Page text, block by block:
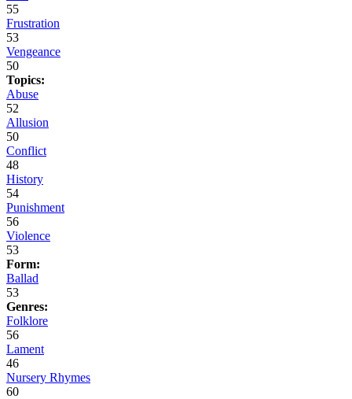
55
Frustration
53
Vengeance
50
Topics:
Abuse
52
Allusion
50
Conflict
48
History
54
Punishment
56
Violence
53
Form:
Ballad
53
Genres:
Folklore
56
Lament
46
Nursery Rhymes
60